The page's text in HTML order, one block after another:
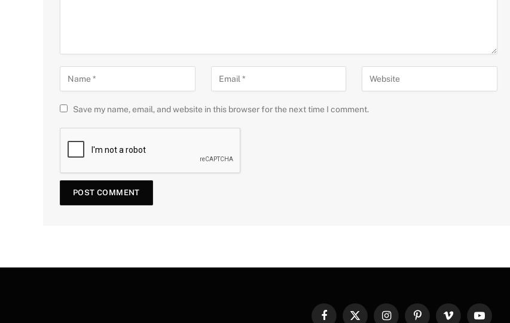
Save my name, email, and website in this browser for the next time I comment.
FacebookX InstagramPinterestVimeo YouTube